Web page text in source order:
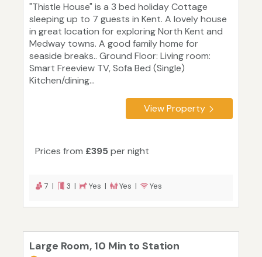
"Thistle House" is a 3 bed holiday Cottage
sleeping up to 7 guests in Kent. A lovely house
in great location for exploring North Kent and
Medway towns. A good family home for
seaside breaks.. Ground Floor: Living room:
Smart Freeview TV, Sofa Bed (Single)
Kitchen/dining...
View Property
Prices from £395 per night
7 | 3 | Yes | Yes | Yes
Large Room, 10 Min to Station